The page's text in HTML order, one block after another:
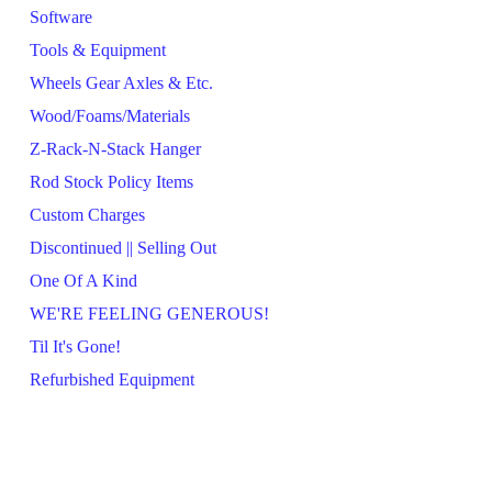
Software
Tools & Equipment
Wheels Gear Axles & Etc.
Wood/Foams/Materials
Z-Rack-N-Stack Hanger
Rod Stock Policy Items
Custom Charges
Discontinued || Selling Out
One Of A Kind
WE'RE FEELING GENEROUS!
Til It's Gone!
Refurbished Equipment